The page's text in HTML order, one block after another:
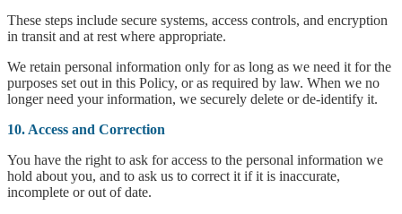
These steps include secure systems, access controls, and encryption
in transit and at rest where appropriate.
We retain personal information only for as long as we need it for the
purposes set out in this Policy, or as required by law. When we no
longer need your information, we securely delete or de-identify it.
10. Access and Correction
You have the right to ask for access to the personal information we
hold about you, and to ask us to correct it if it is inaccurate,
incomplete or out of date.